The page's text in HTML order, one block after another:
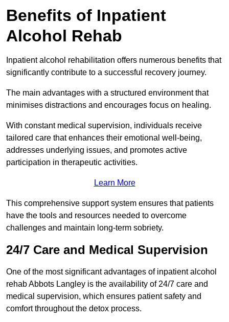
Benefits of Inpatient
Alcohol Rehab
Inpatient alcohol rehabilitation offers numerous benefits that
significantly contribute to a successful recovery journey.
The main advantages with a structured environment that
minimises distractions and encourages focus on healing.
With constant medical supervision, individuals receive
tailored care that enhances their emotional well-being,
addresses underlying issues, and promotes active
participation in therapeutic activities.
Learn More
This comprehensive support system ensures that patients
have the tools and resources needed to overcome
challenges and maintain long-term sobriety.
24/7 Care and Medical Supervision
One of the most significant advantages of inpatient alcohol
rehab Abbots Langley is the availability of 24/7 care and
medical supervision, which ensures patient safety and
comfort throughout the detox process.